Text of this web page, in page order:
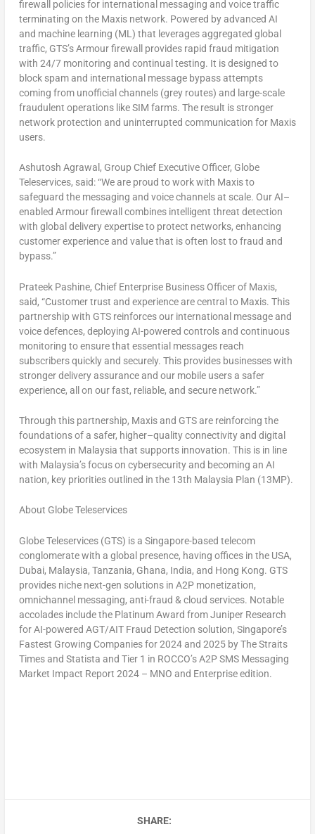
firewall policies for international messaging and voice traffic
terminating on the Maxis network. Powered by advanced AI
and machine learning (ML) that leverages aggregated global
traffic, GTS’s Armour firewall provides rapid fraud mitigation
with 24/7 monitoring and continual testing. It is designed to
block spam and international message bypass attempts
coming from unofficial channels (grey routes) and large-scale
fraudulent operations like SIM farms. The result is stronger
network protection and uninterrupted communication for Maxis
users.
Ashutosh Agrawal , Group Chief Executive Officer, Globe
Teleservices, said: “We are proud to work with Maxis to
safeguard the messaging and voice channels at scale. Our AI–
enabled Armour firewall combines intelligent threat detection
with global delivery expertise to protect networks, enhancing
customer experience and value that is often lost to fraud and
bypass.”
Prateek Pashine, Chief Enterprise Business Officer of Maxis,
said, “Customer trust and experience are central to Maxis. This
partnership with GTS reinforces our international message and
voice defences, deploying AI-powered controls and continuous
monitoring to ensure that essential messages reach
subscribers quickly and securely. This provides businesses with
stronger delivery assurance and our mobile users a safer
experience, all on our fast, reliable, and secure network.”
Through this partnership, Maxis and GTS are reinforcing the
foundations of a safer, higher–quality connectivity and digital
ecosystem in Malaysia that supports innovation. This is in line
with Malaysia’sfocus on cybersecurity and becoming an AI
nation, key priorities outlined in the 13th Malaysia Plan (13MP).
About Globe Teleservices
Globe Teleservices (GTS) is a Singapore-based telecom
conglomerate with a global presence, having offices in the USA,
Dubai, Malaysia, Tanzania, Ghana, India, and Hong Kong. GTS
provides niche next-gen solutions in A2P monetization,
omnichannel messaging, anti-fraud & cloud services. Notable
accolades include the Platinum Award from Juniper Research
for AI-powered AGT/AIT Fraud Detection solution, Singapore’s
Fastest Growing Companies for 2024 and 2025 by The Straits
Times and Statista and Tier 1 in ROCCO’s A2P SMS Messaging
Market Impact Report 2024 – MNO and Enterprise edition.
SHARE: